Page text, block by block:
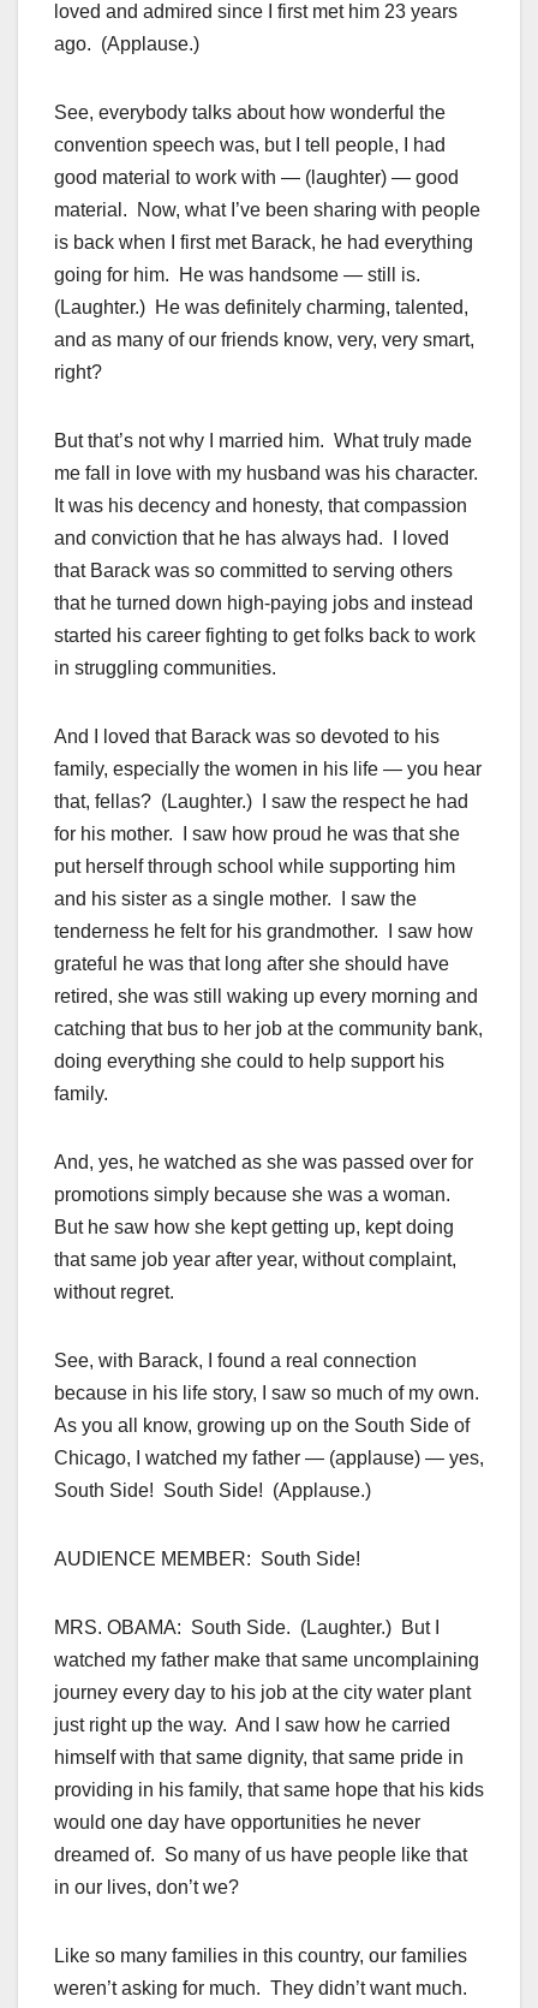
loved and admired since I first met him 23 years
ago. (Applause.)
See, everybody talks about how wonderful the
convention speech was, but I tell people, I had
good material to work with — (laughter) — good
material. Now, what I’ve been sharing with people
is back when I first met Barack, he had everything
going for him. He was handsome — still is.
(Laughter.) He was definitely charming, talented,
and as many of our friends know, very, very smart,
right?
But that’s not why I married him. What truly made
me fall in love with my husband was his character.
It was his decency and honesty, that compassion
and conviction that he has always had. I loved
that Barack was so committed to serving others
that he turned down high-paying jobs and instead
started his career fighting to get folks back to work
in struggling communities.
And I loved that Barack was so devoted to his
family, especially the women in his life — you hear
that, fellas? (Laughter.) I saw the respect he had
for his mother. I saw how proud he was that she
put herself through school while supporting him
and his sister as a single mother. I saw the
tenderness he felt for his grandmother. I saw how
grateful he was that long after she should have
retired, she was still waking up every morning and
catching that bus to her job at the community bank,
doing everything she could to help support his
family.
And, yes, he watched as she was passed over for
promotions simply because she was a woman.
But he saw how she kept getting up, kept doing
that same job year after year, without complaint,
without regret.
See, with Barack, I found a real connection
because in his life story, I saw so much of my own.
As you all know, growing up on the South Side of
Chicago, I watched my father — (applause) — yes,
South Side! South Side! (Applause.)
AUDIENCE MEMBER: South Side!
MRS. OBAMA: South Side. (Laughter.) But I
watched my father make that same uncomplaining
journey every day to his job at the city water plant
just right up the way. And I saw how he carried
himself with that same dignity, that same pride in
providing in his family, that same hope that his kids
would one day have opportunities he never
dreamed of. So many of us have people like that
in our lives, don’t we?
Like so many families in this country, our families
weren’t asking for much. They didn’t want much.